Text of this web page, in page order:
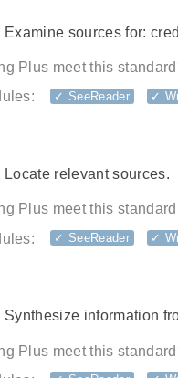
Examine sources for:
Plus meet this
✓ SeeReader ✓
Locate relevant sources.
Plus meet this
✓ SeeReader ✓
Synthesize information
Plus meet this